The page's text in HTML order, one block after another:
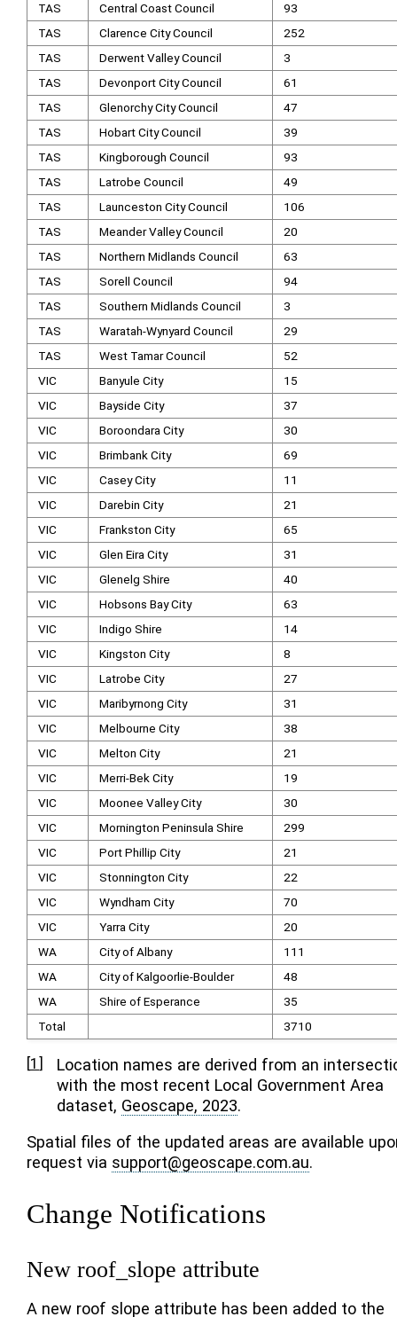
TAS
Central Coast Council
93
TAS
Clarence City Council
252
TAS
Derwent Valley Council
3
TAS
Devonport City Council
61
TAS
Glenorchy City Council
47
TAS
Hobart City Council
39
TAS
Kingborough Council
93
TAS
Latrobe Council
49
TAS
Launceston City Council
106
TAS
Meander Valley Council
20
TAS
Northern Midlands Council
63
TAS
Sorell Council
94
TAS
Southern Midlands Council
3
TAS
Waratah-Wynyard Council
29
TAS
West Tamar Council
52
VIC
Banyule City
15
VIC
Bayside City
37
VIC
Boroondara City
30
VIC
Brimbank City
69
VIC
Casey City
11
VIC
Darebin City
21
VIC
Frankston City
65
VIC
Glen Eira City
31
VIC
Glenelg Shire
40
VIC
Hobsons Bay City
63
VIC
Indigo Shire
14
VIC
Kingston City
8
VIC
Latrobe City
27
VIC
Maribyrnong City
31
VIC
Melbourne City
38
VIC
Melton City
21
VIC
Merri-Bek City
19
VIC
Moonee Valley City
30
VIC
Mornington Peninsula Shire
299
VIC
Port Phillip City
21
VIC
Stonnington City
22
VIC
Wyndham City
70
VIC
Yarra City
20
WA
City of Albany
111
WA
City of Kalgoorlie-Boulder
48
WA
Shire of Esperance
35
Total
3710
[1 ]
Location names are derived from an
with the most recent Local Government Area
dataset, Geoscape, 2023.
Spatial files of the updated areas are available
request via support@geoscape.com.au.
Change Notifications
New roof_slope attribute
A new roof slope attribute has been added to the